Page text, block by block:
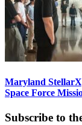
Maryland
Space Force
Subscribe to